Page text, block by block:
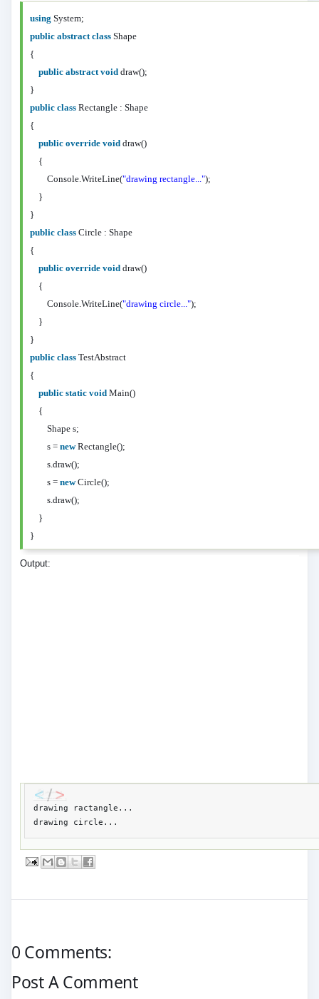
using System;
public abstract class Shape
{
public abstract void draw();
}
public class Rectangle : Shape
{
public override void draw()
{
Console.WriteLine("drawing rectangle...");
}
}
public class Circle : Shape
{
public override void draw()
{
Console.WriteLine("drawing circle...");
}
}
public class TestAbstract
{
public static void Main()
{
Shape s;
s =newRectangle();
s.draw();
s =newCircle();
s.draw();
}
}
Output:
drawing ractangle...
drawing circle...
0 Comments:
Post A Comment